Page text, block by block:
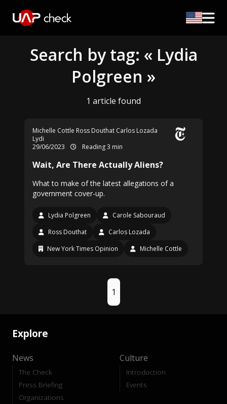
Search by tag: « Lydia
Polgreen »
1 article found
Michelle Cottle Ross Douthat Carlos Lozada
Lydi
29/06/2023
Reading 3 min
Wait, Are There Actually Aliens?
What to make of the latest allegations of a
government cover-up.
Lydia Polgreen
Carole Sabouraud
Ross Douthat
Carlos Lozada
New York Times Opinion
Michelle Cottle
1
Explore
News
The Check
Press Briefing
Organizations
Culture
Introduction
Events